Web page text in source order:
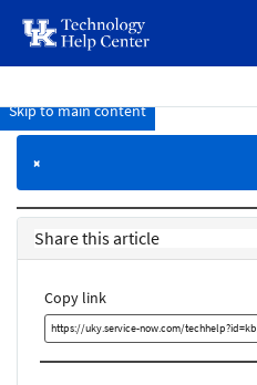
page
content
Knowledge
×
Skip to main content
Share this article
Copy link